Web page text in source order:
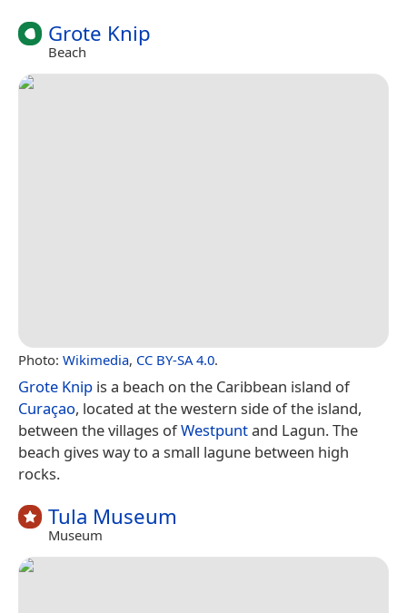
Grote Knip
Beach
Photo: Wikimedia, CC BY-SA 4.0.
Grote Knip is a beach on the Caribbean island of
Curaçao, located at the western side of the island,
between the villages ofWestpuntand Lagun. The
beach gives way to a small lagune between high
rocks.
Tula Museum
Museum